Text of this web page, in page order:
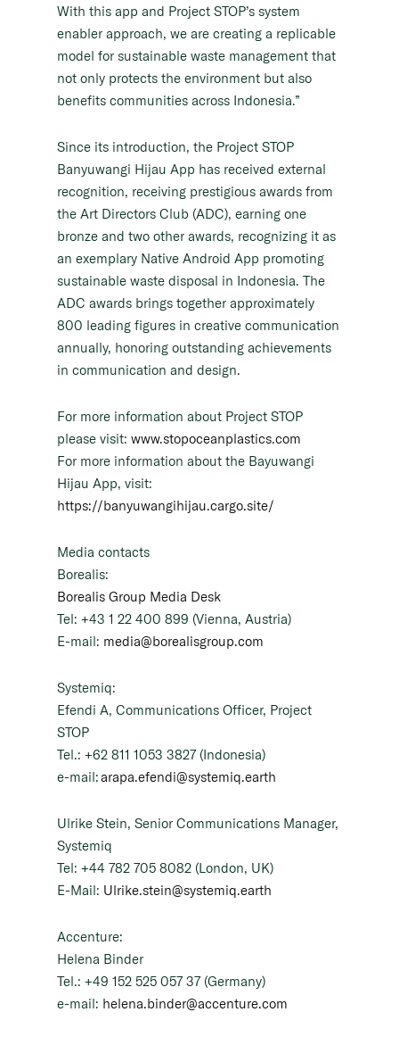
With this app and Project STOP’s system
enabler approach, we are creating a replicable
model for sustainable waste management that
not only protects the environment but also
benefits communities across Indonesia.”
Since its introduction, the Project STOP
Banyuwangi Hijau App has received external
recognition, receiving prestigious awards from
the Art Directors Club (ADC), earning one
bronze and two other awards, recognizing it as
an exemplary Native Android App promoting
sustainable waste disposal in Indonesia. The
ADC awards brings together approximately
800 leading figures in creative communication
annually, honoring outstanding achievements
in communication and design.
For more information about Project STOP
please visit: www.stopoceanplastics.com
For more information about the Bayuwangi
Hijau App, visit:
https://banyuwangihijau.cargo.site/
Media contacts
Borealis:
Borealis Group Media Desk
Tel: +43 1 22 400 899 (Vienna, Austria)
E-mail: media@borealisgroup.com
Systemiq:
Efendi A, Communications Officer, Project
STOP
Tel.: +62 811 1053 3827 (Indonesia)
e-mail:arapa.efendi@systemiq.earth
Ulrike Stein, Senior Communications Manager,
Systemiq
Tel: +44 782 705 8082 (London, UK)
E-Mail: Ulrike.stein@systemiq.earth
Accenture:
Helena Binder
Tel.: +49 152 525 057 37 (Germany)
e-mail: helena.binder@accenture.com